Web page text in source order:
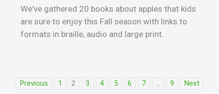
We've gathered 20 books about apples that kids
are sure to enjoy this Fall season with links to
formats in braille, audio and large print.
Previous 1 2 3 4 5 6 7 ... 9 Next